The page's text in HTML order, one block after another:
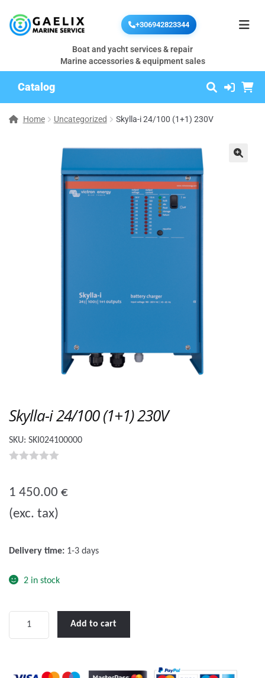
+306942823344
Boat and yacht services & repair
Marine accessories & equipment sales
Catalog
Home Uncategorized Skylla-i 24/100 (1+1) 230V
Skylla-i 24/100 (1+1) 230V
SKU: SKI024100000
u
t
1 450.00 €
(exc. tax)
Delivery time: 1-3 days
2 in stock
Add to cart